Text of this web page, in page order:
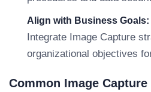
Align with Business Goals:
Integrate Image Capture
organizational objectives
Common Image Capture